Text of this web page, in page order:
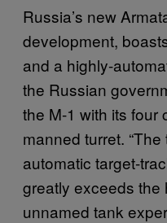
Russia’s new
development,
and a highly-
the Russian
the M-1 with its four
manned turret.
automatic target-
greatly exceeds the
unnamed tank